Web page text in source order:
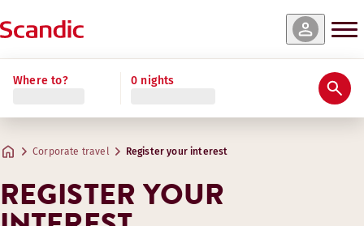
Where to? 0 nights
Corporate travel Register your interest
REGISTER YOUR